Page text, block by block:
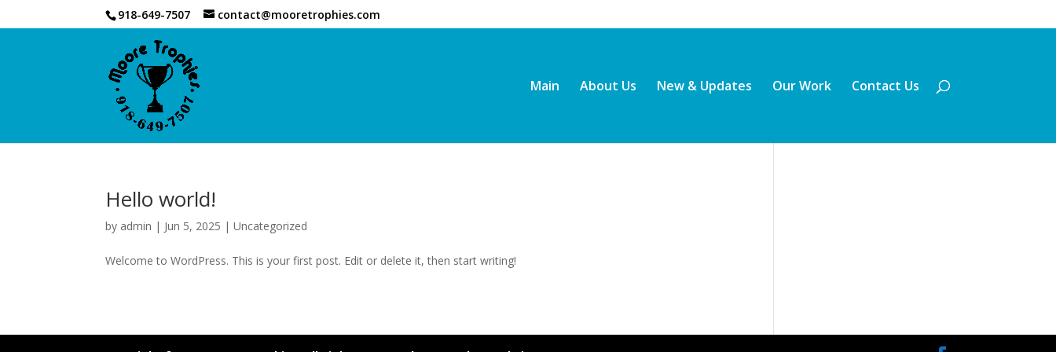
918-649-7507 contact@mooretrophies.com
Main About Us New & Updates Our Work Contact Us
Hello world!
by admin | Jun 5, 2025 |Uncategorized
Welcome to WordPress. This is your first post. Edit or delete it, then start writing!